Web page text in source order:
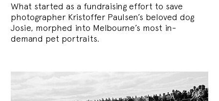
What started as a fundraising effort to save
photographer Kristoffer Paulsen’s beloved dog
Josie, morphed into Melbourne’s most in-
demand pet portraits.